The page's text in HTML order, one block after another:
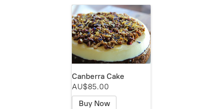
Canberra Cake
AU$85.00
Buy Now